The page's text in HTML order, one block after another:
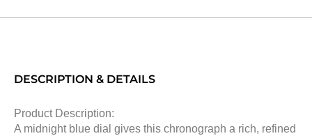
DESCRIPTION & DETAILS
Product Description:
A midnight blue dial gives this chronograph a rich, refined